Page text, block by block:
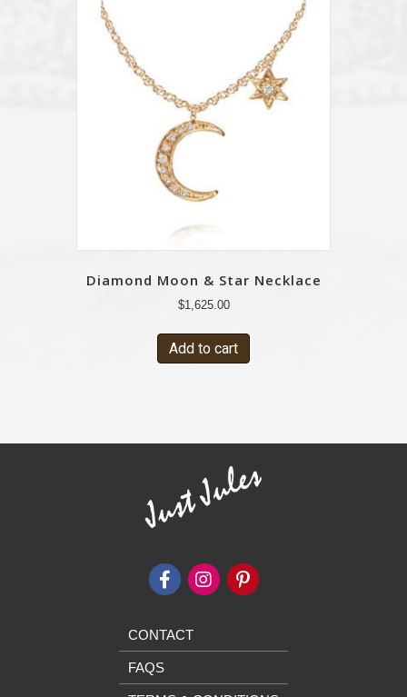
Diamond Moon & Star Necklace
$1,625.00
Add to cart
CONTACT
FAQS